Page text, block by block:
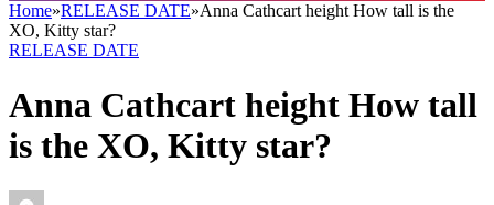
Home»RELEASE DATE»Anna Cathcart height How tall is the
XO, Kitty star?
RELEASE DATE
Anna Cathcart height How tall
is the XO, Kitty star?